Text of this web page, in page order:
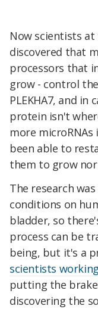
Now scientists at
discovered that
processors that
grow - control
PLEKHA7, and in
protein isn't
more
been able to
them to grow
The research
conditions on
bladder, so
process can be
being, but it's a
scientists
putting the
discovering the